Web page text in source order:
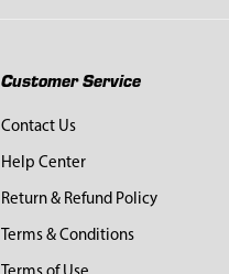
Customer Service
Contact Us
Help Center
Return & Refund Policy
Terms & Conditions